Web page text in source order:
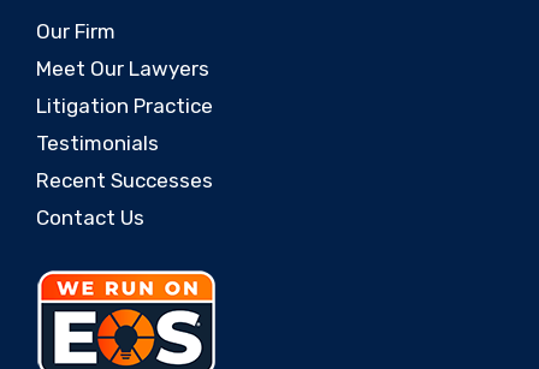
Our Firm
Meet Our Lawyers
Litigation Practice
Testimonials
Recent Successes
Contact Us